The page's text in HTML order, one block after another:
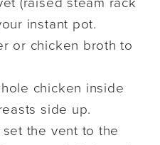
instant pot.
or chicken broth to
chicken inside
side up.
the vent to the